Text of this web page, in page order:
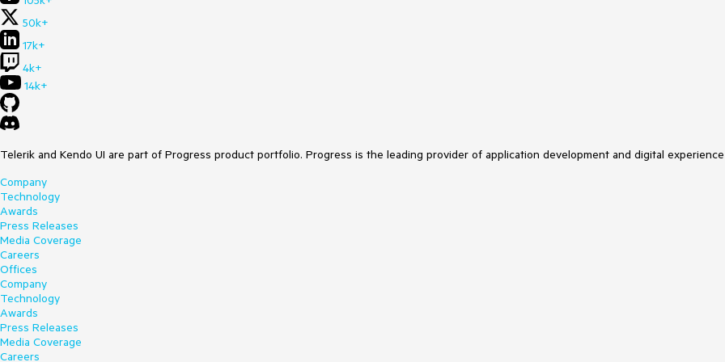
50k+
17k+
4k+
14k+
Telerik and Kendo UI are part of Progress product portfolio. Progress is the leading provider of application development and digital
Company
Technology
Awards
Press Releases
Media Coverage
Careers
Offices
Company
Technology
Awards
Press Releases
Media Coverage
Careers